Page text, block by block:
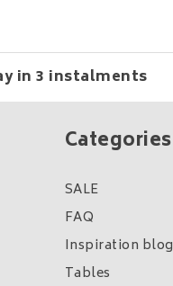
in 3 instalments
Categories
SALE
FAQ
Inspiration blog
Tables